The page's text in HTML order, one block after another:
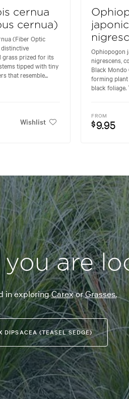
cernua
cernua)
(Fiber Optic
grass prized for its
tipped with tiny
that resemble...
Wishlist
Ophiopogon
nigrescens,
Black Mondo
forming
black foliage.
FROM
$9.95
are
in exploringCarexorGrasses.
DIPSACEA (TEASEL SEDGE)